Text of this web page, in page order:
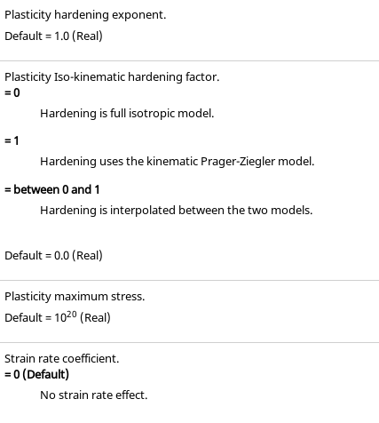
Plasticity hardening exponent.
Default = 1.0 (Real)
Plasticity Iso-kinematic hardening factor.
=0
Hardening is full isotropic model.
= 1
Hardening uses the kinematic Prager-Ziegler model.
= between0and 1
Hardening is interpolated between the two models.
Default = 0.0 (Real)
Plasticity maximum stress.
Default = 1020 (Real)
Strain rate coefficient.
=0 (Default)
No strain rate effect.